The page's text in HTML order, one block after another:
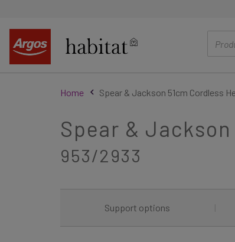
Home Spear & Jackson 51cm Cordless
Spear &
953/2933
Support options